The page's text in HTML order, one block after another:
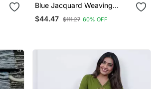
Blue Jacquard Weaving
Kanchi Cotton Straight Kurta
Dupatta Set
$44.47 $111.27 60% OFF